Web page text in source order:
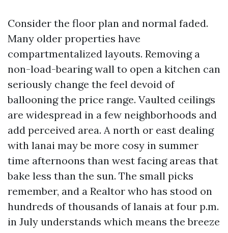
Consider the floor plan and normal faded.
Many older properties have
compartmentalized layouts. Removing a
non-load-bearing wall to open a kitchen can
seriously change the feel devoid of
ballooning the price range. Vaulted ceilings
are widespread in a few neighborhoods and
add perceived area. A north or east dealing
with lanai may be more cosy in summer
time afternoons than west facing areas that
bake less than the sun. The small picks
remember, and a Realtor who has stood on
hundreds of thousands of lanais at four p.m.
in July understands which means the breeze